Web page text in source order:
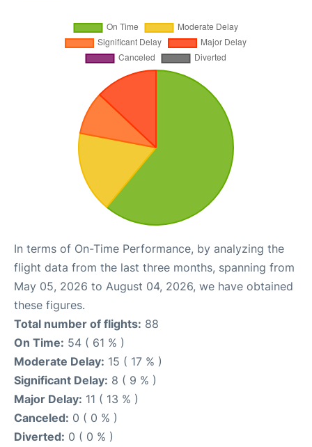
In terms of On-Time Performance, by analyzing the
flight data from the last three months, spanning from
May 05, 2026 to August 04, 2026, we have obtained
these figures.
Total number of flights: 88
On Time: 54 ( 61 % )
Moderate Delay: 15 ( 17 % )
Significant Delay: 8 ( 9 % )
Major Delay: 11 ( 13 % )
Canceled: 0 ( 0 % )
Diverted: 0 ( 0 % )